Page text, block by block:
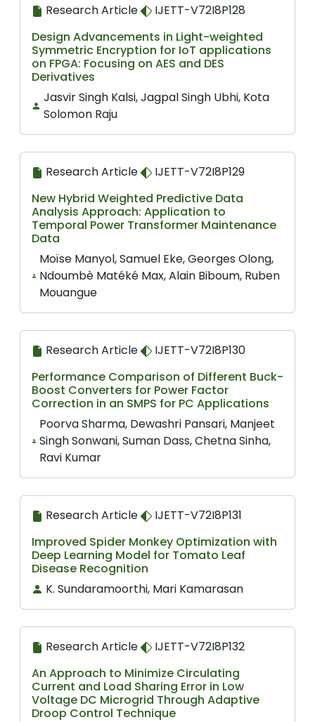
Research Article
IJETT-V72I8P128
Design Advancements in Light-weighted
Symmetric Encryption for IoT applications
on FPGA: Focusing on AES and DES
Derivatives
Jasvir Singh Kalsi, Jagpal Singh Ubhi, Kota
Solomon Raju
Research Article
IJETT-V72I8P129
New Hybrid Weighted Predictive Data
Analysis Approach: Application to
Temporal Power Transformer Maintenance
Data
Moïse Manyol, Samuel Eke, Georges Olong,
Ndoumbè Matéké Max, Alain Biboum, Ruben
Mouangue
Research Article
IJETT-V72I8P130
Performance Comparison of Different Buck-
Boost Converters for Power Factor
Correction in an SMPS for PC Applications
Poorva Sharma, Dewashri Pansari, Manjeet
Singh Sonwani, Suman Dass, Chetna Sinha,
Ravi Kumar
Research Article
IJETT-V72I8P131
Improved Spider Monkey Optimization with
Deep Learning Model for Tomato Leaf
Disease Recognition
K. Sundaramoorthi, Mari Kamarasan
Research Article
IJETT-V72I8P132
An Approach to Minimize Circulating
Current and Load Sharing Error in Low
Voltage DC Microgrid Through Adaptive
Droop Control Technique